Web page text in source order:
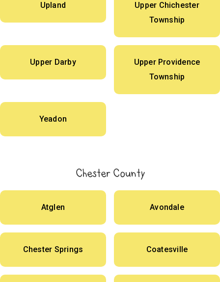
Upland
Upper Chichester
Township
Upper Darby
Upper Providence
Township
Yeadon
Chester County
Atglen Avondale
Chester Springs Coatesville